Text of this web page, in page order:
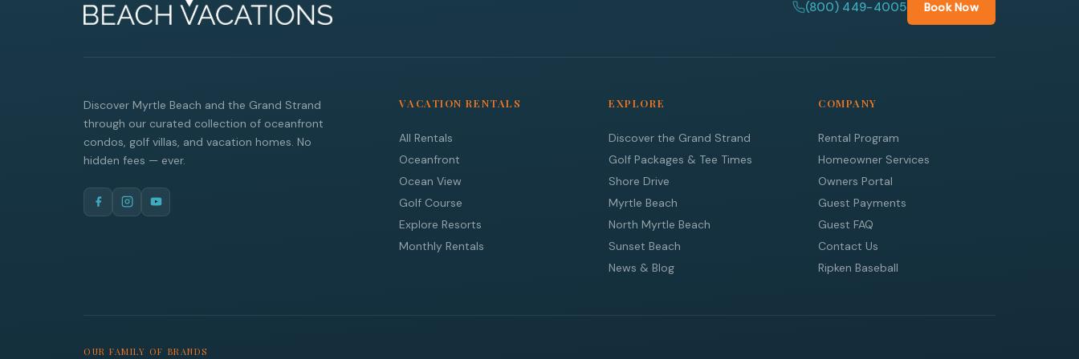
(800) 449-4005 Book Now
Discover Myrtle Beach and the Grand Strand
through our curated collection of oceanfront
condos, golf villas, and vacation homes. No
hidden fees — ever.
VACATION RENTALS
All Rentals
Oceanfront
Ocean View
Golf Course
Explore Resorts
Monthly Rentals
EXPLORE
Discover the Grand Strand
Golf Packages & Tee Times
Shore Drive
Myrtle Beach
North Myrtle Beach
Sunset Beach
News & Blog
COMPANY
Rental Program
Homeowner Services
Owners Portal
Guest Payments
Guest FAQ
Contact Us
Ripken Baseball
OUR FAMILY OF BRANDS